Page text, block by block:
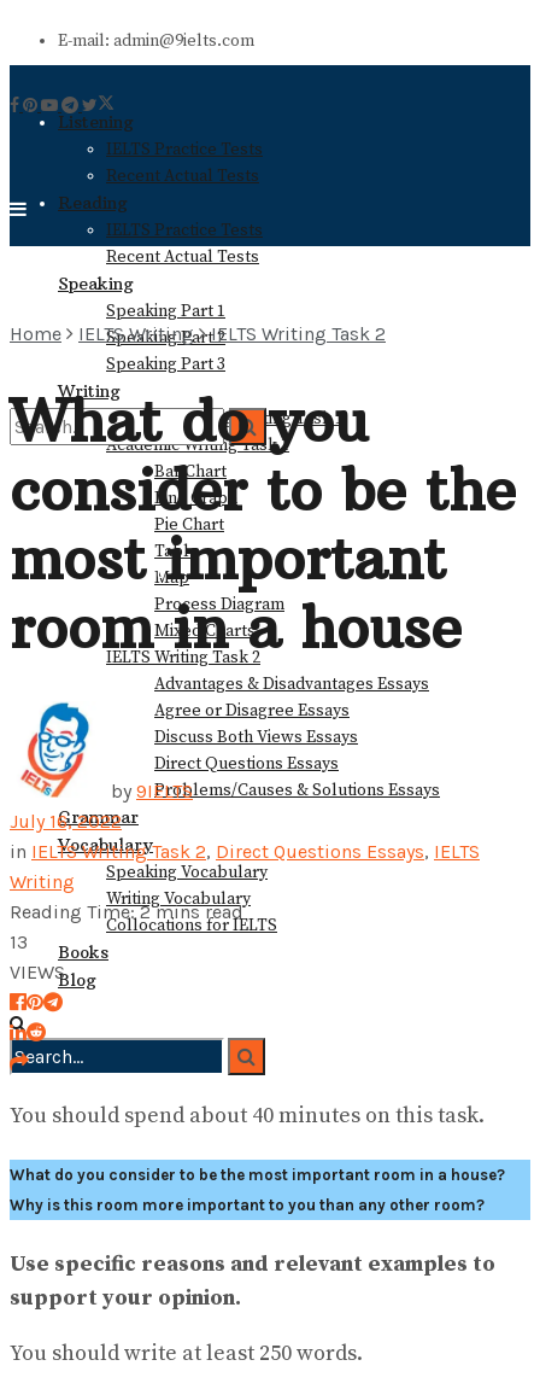
E-mail: admin@9ielts.com
Listening
IELTS Practice Tests
Recent Actual Tests
Reading
IELTS Practice Tests
Recent Actual Tests
Speaking
Speaking Part 1
Speaking Part 2
Speaking Part 3
Writing
General Training Writing Task 1
Academic Writing Task 1
Bar Chart
Line Graph
Pie Chart
Table
Map
Process Diagram
Mixed Charts
IELTS Writing Task 2
Advantages & Disadvantages Essays
Agree or Disagree Essays
Discuss Both Views Essays
Direct Questions Essays
Problems/Causes & Solutions Essays
Grammar
Vocabulary
Speaking Vocabulary
Writing Vocabulary
Collocations for IELTS
Books
Blog
View All Result
No Result
View All Result
Home IELTS Writing IELTS Writing Task 2
What do you
consider to be the
most important
room in a house
by 9IELTS
July 16, 2022
in IELTS Writing Task 2, Direct Questions Essays, IELTS
Writing
Reading Time: 2 mins read
13
VIEWS
You should spend about 40 minutes on this task.
What do you consider to be the most important room in a house?
Why is this room more important to you than any other room?
Use specific reasons and relevant examples to
support your opinion.
You should write at least 250 words.